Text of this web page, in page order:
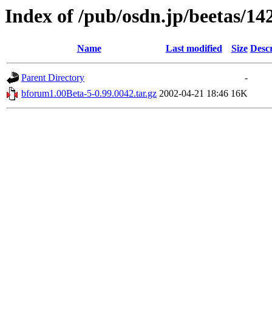
Index of /pub/osdn.jp/beetas/
Name Last modified Size
Parent Directory
-
bforum1.00Beta-5-0.99.0042.tar.gz 2002-04-21 18:46 16K